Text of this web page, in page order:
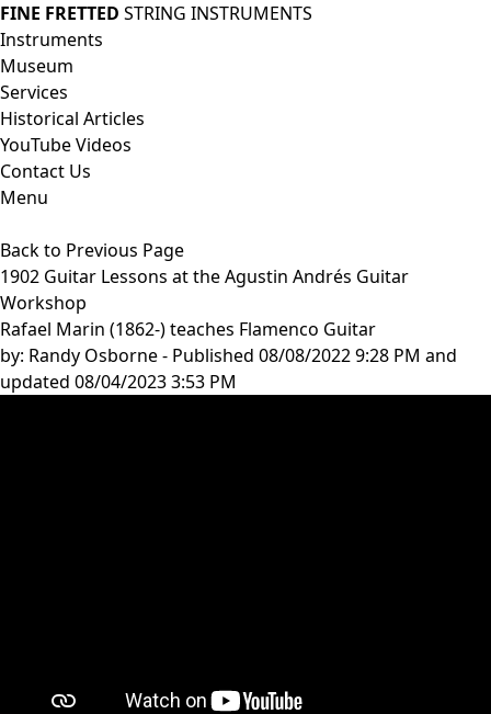
FINE FRETTED STRING INSTRUMENTS
Instruments
Museum
Services
Historical Articles
YouTube Videos
Contact Us
Menu
Back to Previous Page
1902 Guitar Lessons at the Agustin Andrés Guitar
Workshop
Rafael Marin (1862-) teaches Flamenco Guitar
by: Randy Osborne- Published 08/08/2022 9:28 PM and
updated 08/04/2023 3:53 PM